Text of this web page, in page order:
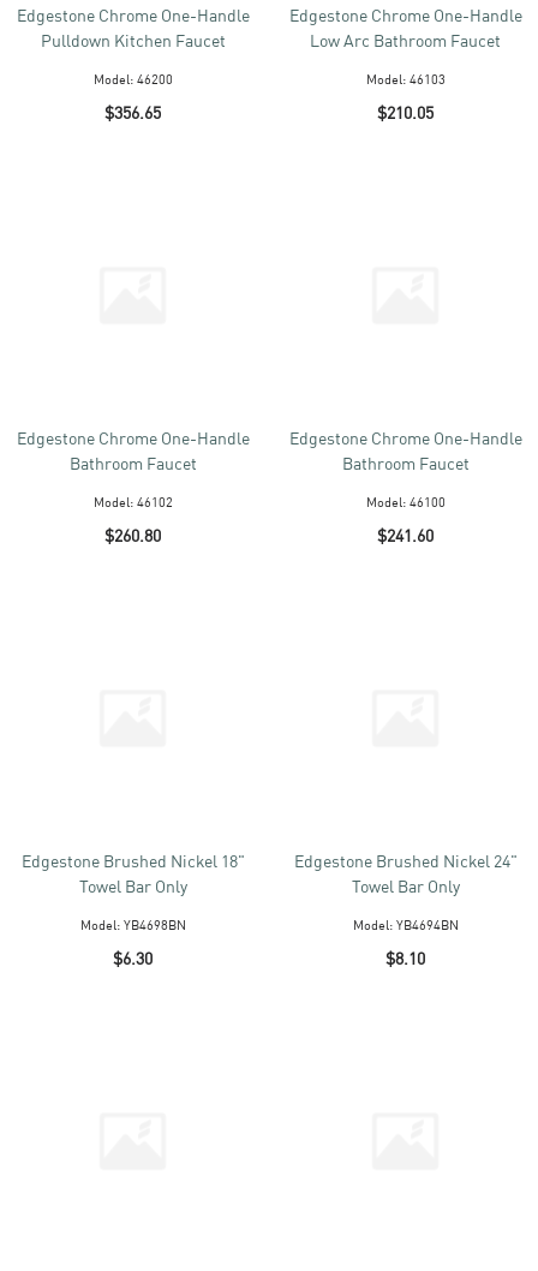
Edgestone Chrome One-Handle
Pulldown Kitchen Faucet
Model: 46200
$356.65
Edgestone Chrome One-Handle
Low Arc Bathroom Faucet
Model: 46103
$210.05
Edgestone Chrome One-Handle
Bathroom Faucet
Model: 46102
$260.80
Edgestone Chrome One-Handle
Bathroom Faucet
Model: 46100
$241.60
Edgestone Brushed Nickel 18"
Towel Bar Only
Model: YB4698BN
$6.30
Edgestone Brushed Nickel 24"
Towel Bar Only
Model: YB4694BN
$8.10